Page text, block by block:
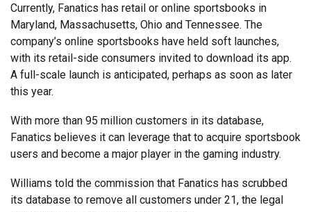
Currently, Fanatics has retail or online sportsbooks in
Maryland, Massachusetts, Ohio and Tennessee. The
company’s online sportsbooks have held soft launches,
with its retail-side consumers invited to download its app.
A full-scale launch is anticipated, perhaps as soon as later
this year.
With more than 95 million customers in its database,
Fanatics believes it can leverage that to acquire sportsbook
users and become a major player in the gaming industry.
Williams told the commission that Fanatics has scrubbed
its database to remove all customers under 21, the legal